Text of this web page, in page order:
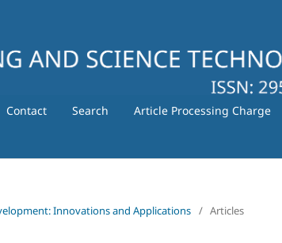
Contact Search Article Processing Charge
Innovations and Applications / Articles